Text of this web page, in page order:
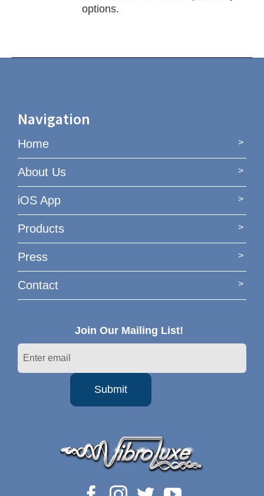
options.
Navigation
Home
About Us
iOS App
Products
Press
Contact
Join Our Mailing List!